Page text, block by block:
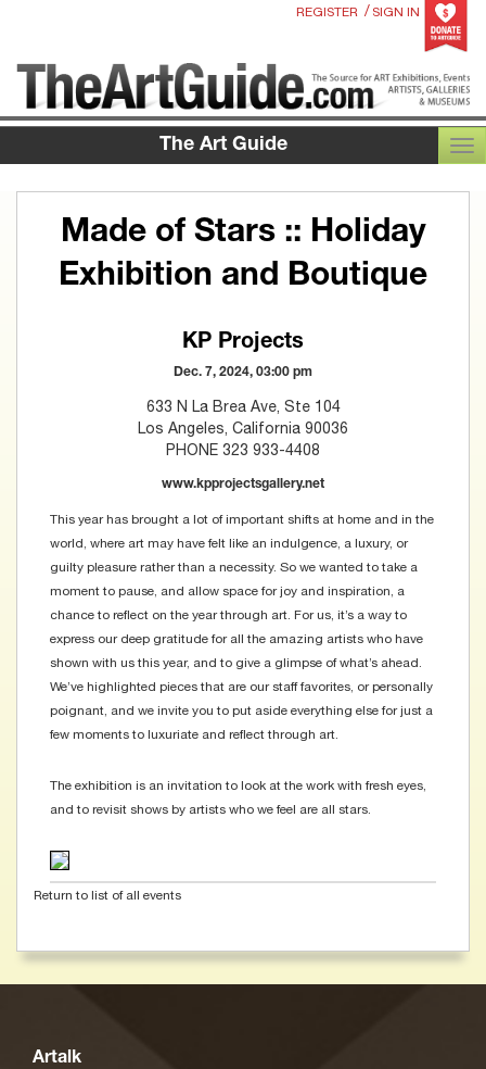
REGISTER / SIGN IN
The Art Guide
Made of Stars :: Holiday
Exhibition and Boutique
KP Projects
Dec. 7, 2024, 03:00 pm
633 N La Brea Ave, Ste 104
Los Angeles, California 90036
PHONE 323 933-4408
www.kpprojectsgallery.net
This year has brought a lot of important shifts at home and in the
world, where art may have felt like an indulgence, a luxury, or
guilty pleasure rather than a necessity. So we wanted to take a
moment to pause, and allow space for joy and inspiration, a
chance to reflect on the year through art. For us, it’s a way to
express our deep gratitude for all the amazing artists who have
shown with us this year, and to give a glimpse of what’s ahead.
We’ve highlighted pieces that are our staff favorites, or personally
poignant, and we invite you to put aside everything else for just a
few moments to luxuriate and reflect through art.
The exhibition is an invitation to look at the work with fresh eyes,
and to revisit shows by artists who we feel are all stars.
Return to list of all events
Artalk